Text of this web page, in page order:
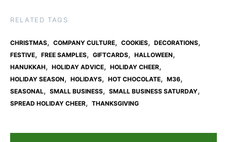
RELATED TAGS
CHRISTMAS, COMPANY CULTURE, COOKIES, DECORATIONS,
FESTIVE, FREE SAMPLES, GIFTCARDS, HALLOWEEN,
HANUKKAH, HOLIDAY ADVICE, HOLIDAY CHEER,
HOLIDAY SEASON, HOLIDAYS, HOT CHOCOLATE, M36,
SEASONAL, SMALL BUSINESS, SMALL BUSINESS SATURDAY,
SPREAD HOLIDAY CHEER, THANKSGIVING